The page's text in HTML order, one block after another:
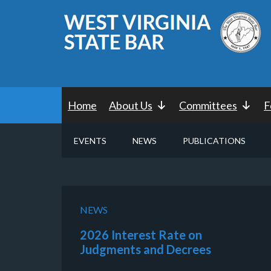
Home About Us Committees
EVENTS NEWS PUBLICATIONS
NEWS
2026 Interest Rate on
Judgments and Decrees